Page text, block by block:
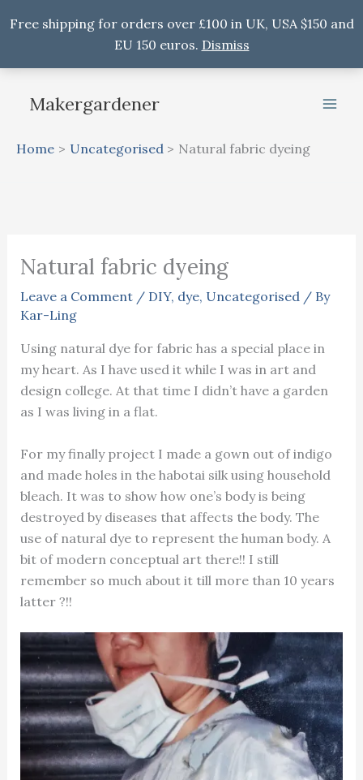
Free shipping for orders over £100 in UK, USA $150 and
EU 150 euros. Dismiss
Makergardener
Home Uncategorised Natural fabric dyeing
Natural fabric dyeing
Leave a Comment / DIY, dye, Uncategorised/ By
Kar-Ling
Using natural dye for fabric has a special place in
my heart. As I have used it while I was in art and
design college. At that time I didn’t have a garden
as I was living in a flat.
For my finally project I made a gown out of indigo
and made holes in the habotai silk using household
bleach. It was to show how one’s body is being
destroyed by diseases that affects the body. The
use of natural dye to represent the human body. A
bit of modern conceptual art there!! I still
remember so much about it till more than 10 years
latter ?!!